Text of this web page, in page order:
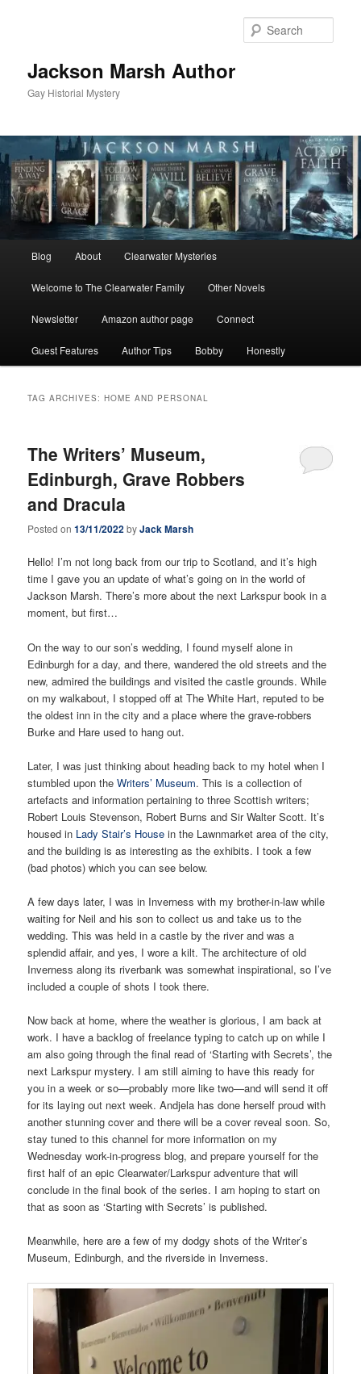
Jackson Marsh Author
Gay Historial Mystery
Blog About Clearwater Mysteries
Welcome to The Clearwater Family Other Novels
Newsletter Amazon author page Connect
Guest Features Author Tips Bobby Honestly
TAG ARCHIVES:HOME AND PERSONAL
The Writers’ Museum,
Edinburgh, Grave Robbers
and Dracula
Posted on13/11/2022byJack Marsh
Hello! I’m not long back from our trip to Scotland, and it’s high
time I gave you an update of what’s going on in the world of
Jackson Marsh. There’s more about the next Larkspur book in a
moment, but first…
On the way to our son’s wedding, I found myself alone in
Edinburgh for a day, and there, wandered the old streets and the
new, admired the buildings and visited the castle grounds. While
on my walkabout, I stopped off at The White Hart, reputed to be
the oldest inn in the city and a place where the grave-robbers
Burke and Hare used to hang out.
Later, I was just thinking about heading back to my hotel when I
stumbled upon theWriters’ Museum. This is a collection of
artefacts and information pertaining to three Scottish writers;
Robert Louis Stevenson, Robert Burns and Sir Walter Scott. It’s
housed in Lady Stair’s House in the Lawnmarket area of the city,
and the building is as interesting as the exhibits. I took a few
(bad photos) which you can see below.
A few days later, I was in Inverness with my brother-in-law while
waiting for Neil and his son to collect us and take us to the
wedding. This was held in a castle by the river and was a
splendid affair, and yes, I wore a kilt. The architecture of old
Inverness along its riverbank was somewhat inspirational, so I’ve
included a couple of shots I took there.
Now back at home, where the weather is glorious, I am back at
work. I have a backlog of freelance typing to catch up on while I
am also going through the final read of ‘Starting with Secrets’, the
next Larkspur mystery. I am still aiming to have this ready for
you in a week or so—probably more like two—and will send it off
for its laying out next week. Andjela has done herself proud with
another stunning cover and there will be a cover reveal soon. So,
stay tuned to this channel for more information on my
Wednesday work-in-progress blog, and prepare yourself for the
first half of an epic Clearwater/Larkspur adventure that will
conclude in the final book of the series. I am hoping to start on
that as soon as ‘Starting with Secrets’ is published.
Meanwhile, here are a few of my dodgy shots of the Writer’s
Museum, Edinburgh, and the riverside in Inverness.